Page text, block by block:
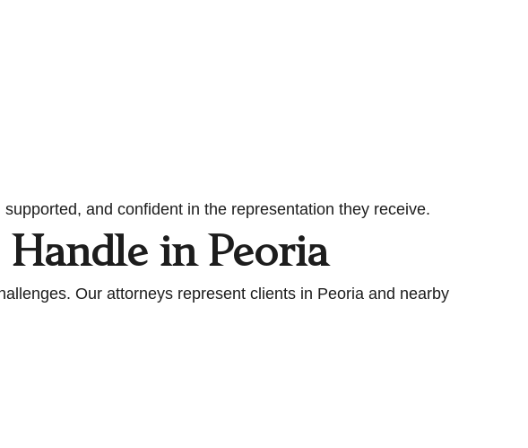
and confident in the representation they receive.
Handle in Peoria
Our attorneys represent clients in Peoria and nearby